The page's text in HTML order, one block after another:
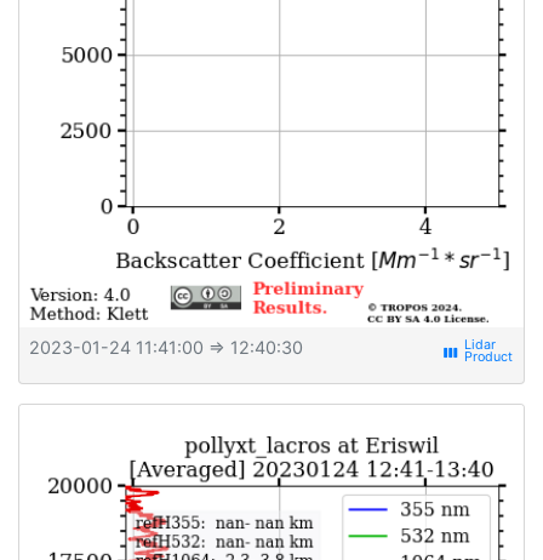
2023-01-24 11:41:00 ⇒ 12:40:30 view_week